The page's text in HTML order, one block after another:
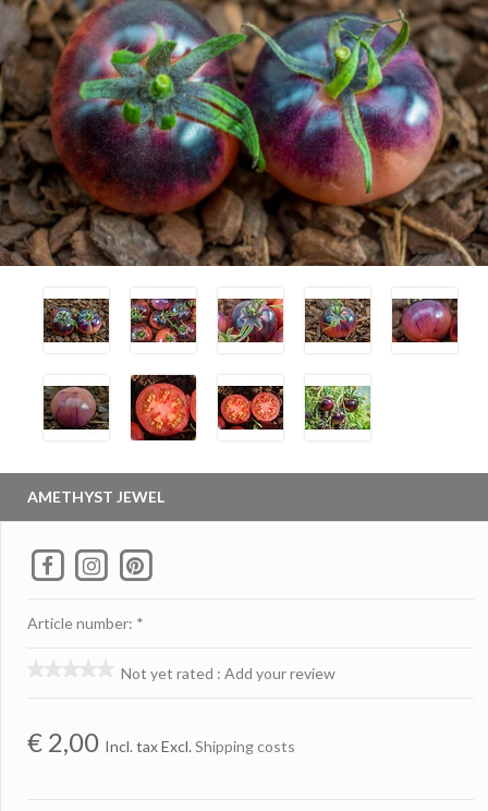
AMETHYST JEWEL
Article number: *
Not yet rated : Add your review
€ 2,00 Incl. tax Excl. Shipping costs